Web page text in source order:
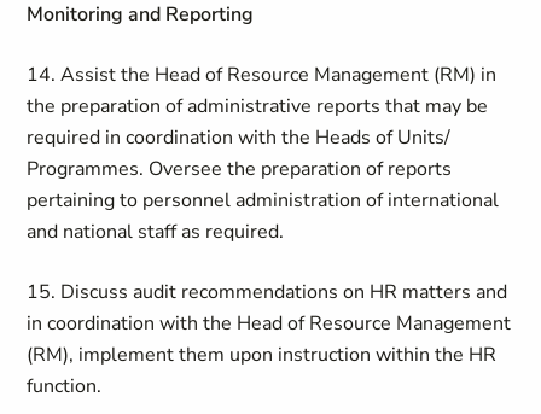
Monitoring and Reporting
14. Assist the Head of Resource Management (RM) in
the preparation of administrative reports that may be
required in coordination with the Heads of Units/
Programmes. Oversee the preparation of reports
pertaining to personnel administration of international
and national staff as required.
15. Discuss audit recommendations on HR matters and
in coordination with the Head of Resource Management
(RM), implement them upon instruction within the HR
function.